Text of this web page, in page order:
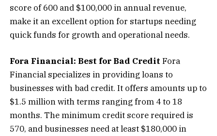
score of 600 and $100,000 in annual revenue,
make it an excellent option for startups needing
quick funds for growth and operational needs.
Fora Financial: Best for Bad Credit Fora
Financial specializes in providing loans to
businesses with bad credit. It offers amounts up to
$1.5 million with terms ranging from 4 to 18
months. The minimum credit score required is
570, and businesses need at least $180,000 in